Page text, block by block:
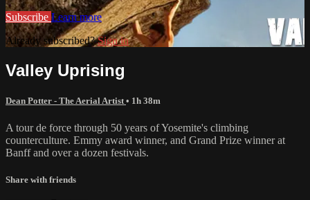
Subscribe Learn more
Already subscribed?Sign in
Valley Uprising
Dean Potter - The Aerial Artist • 1h 38m
A tour de force through 50 years of Yosemite's climbing
counterculture. Emmy award winner, and Grand Prize winner at
Banff and over a dozen festivals.
Share with friends